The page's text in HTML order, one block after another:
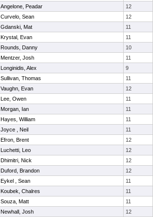
Angelone, Peadar
12
Curvelo, Sean
12
Gdanski, Mat
11
Krystal, Evan
11
Rounds, Danny
10
Mentzer, Josh
11
Longinidis, Alex
9
Sullivan, Thomas
11
Vaughn, Evan
12
Lee, Owen
11
Morgan, Ian
11
Hayes, William
11
Joyce , Neil
11
Efron, Brent
12
Luchetti, Leo
12
Dhimitri, Nick
12
Duford, Brandon
12
Eykel , Sean
11
Koubek, Chalres
11
Souza, Matt
11
Newhall, Josh
12